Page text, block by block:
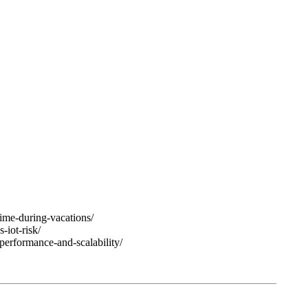
during-vacations/
iot-risk/
and-scalability/